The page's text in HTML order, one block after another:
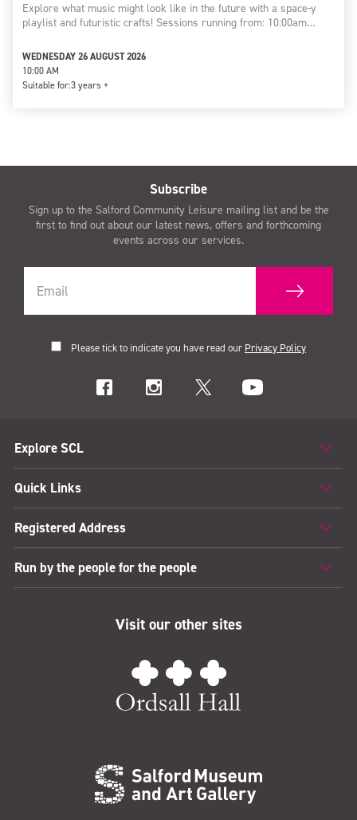
Explore what music might look like in the future with a space-y
playlist and futuristic crafts! Sessions running from: 10:00am…
WEDNESDAY 26 AUGUST 2026
10:00 AM
Suitable for:3 years +
Subscribe
Sign up to the Salford Community Leisure mailing list and be the
first to find out about our latest news, offers and forthcoming
events across our services.
Please tick to indicate you have read our Privacy Policy
Explore SCL
Quick Links
Registered Address
Run by the people for the people
Visit our other sites